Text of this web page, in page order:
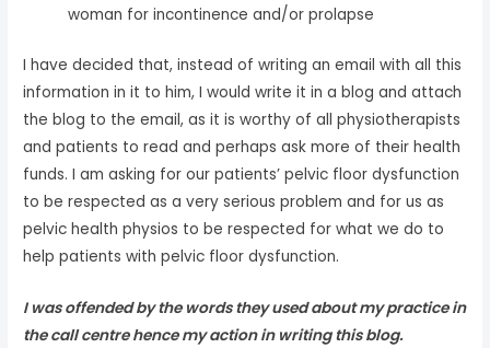
woman for incontinence and/or prolapse
I have decided that, instead of writing an email with all this
information in it to him, I would write it in a blog and attach
the blog to the email, as it is worthy of all physiotherapists
and patients to read and perhaps ask more of their health
funds. I am asking for our patients’ pelvic floor dysfunction
to be respected as a very serious problem and for us as
pelvic health physios to be respected for what we do to
help patients with pelvic floor dysfunction.
I was offended by the words they used about my practice in
the call centre hence my action in writing this blog.